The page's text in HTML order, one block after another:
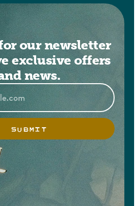
our newsletter
exclusive offers
news.
SUBMIT